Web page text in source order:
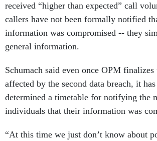
received “higher than expected” call
callers have not been formally notified
information was compromised -- they
general information.
Schumach said even once OPM
affected by the second data breach, it
determined a timetable for notifying the
individuals that their information was
“At this time we just don’t know about